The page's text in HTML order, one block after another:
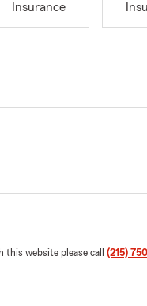
Insurance
this website please call (215)